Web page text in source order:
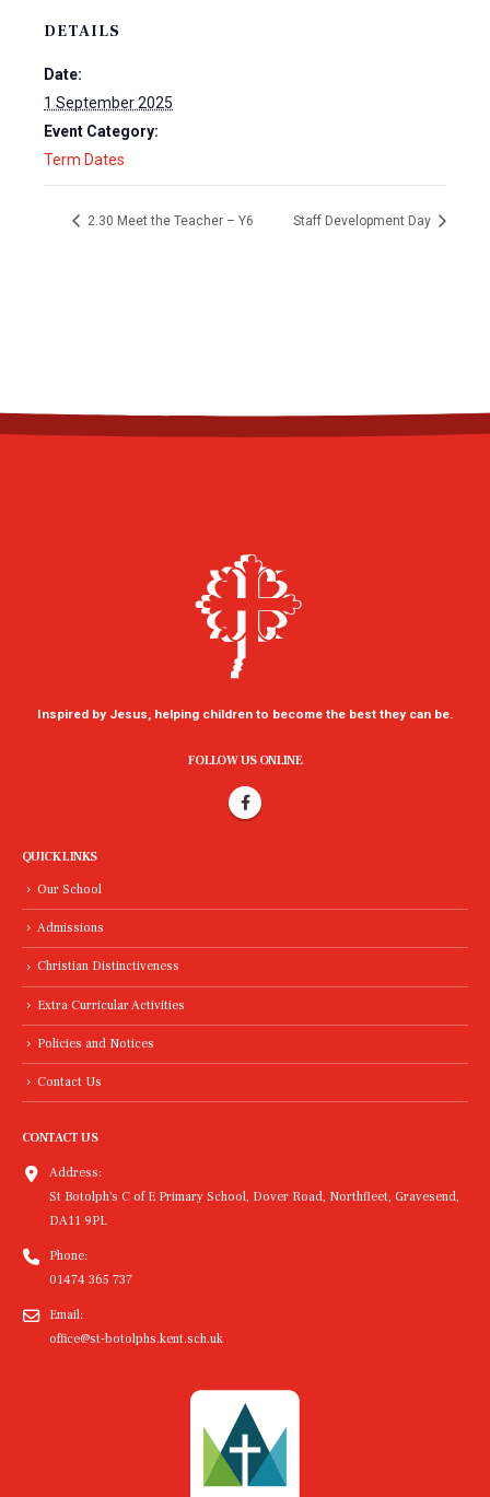
DETAILS
Date:
1 September 2025
Event Category:
Term Dates
2.30 Meet the Teacher – Y6 Staff Development Day
Inspired by Jesus, helping children to become the best they can be.
FOLLOW US ONLINE
QUICK LINKS
Our School
Admissions
Christian Distinctiveness
Extra Curricular Activities
Policies and Notices
Contact Us
CONTACT US
Address:
St Botolph's C of E Primary School, Dover Road, Northfleet, Gravesend,
DA11 9PL
Phone:
01474 365 737
Email:
office@st-botolphs.kent.sch.uk